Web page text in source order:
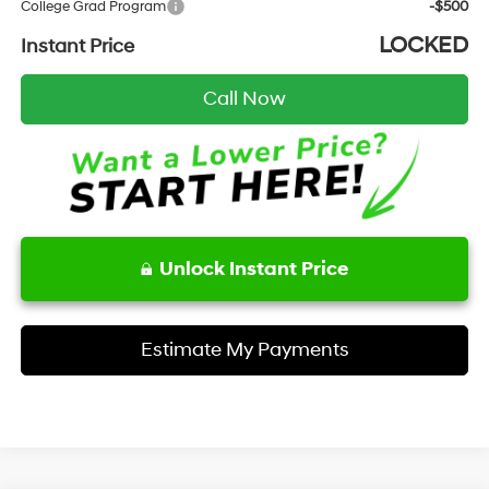
College Grad Program
-$500
Instant Price LOCKED
Call Now
Unlock Instant Price
Estimate My Payments